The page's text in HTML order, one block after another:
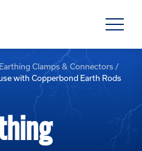
Earthing Clamps & Connectors /
with Copperbond Earth Rods